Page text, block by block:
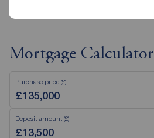
Mortgage Calculator
Purchase price (£)
Deposit amount (£)